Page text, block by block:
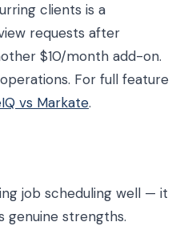
clients is a
requests after
$10/month add-on.
For full feature
vs Markate.
job scheduling well — it
genuine strengths.